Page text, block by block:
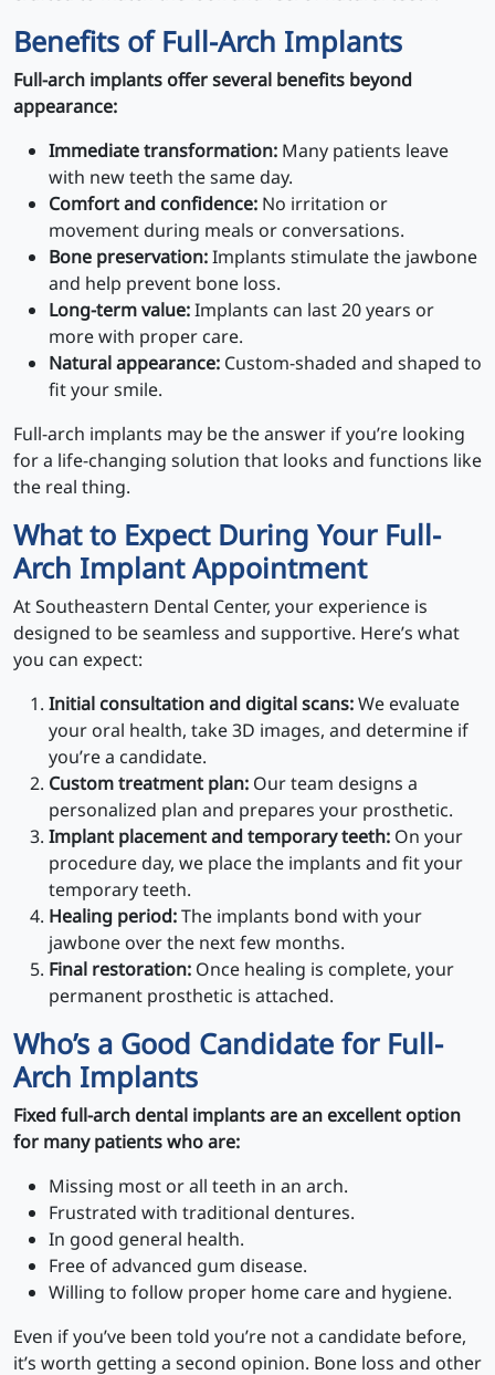
Benefits of Full-Arch Implants
Full-arch implants offer several benefits beyond
appearance:
Immediate transformation: Many patients leave
with new teeth the same day.
Comfort and confidence: No irritation or
movement during meals or conversations.
Bone preservation:Implants stimulate the jawbone
and help prevent bone loss.
Long-term value:Implants can last 20 years or
more with proper care.
Natural appearance: Custom-shaded and shaped to
fit your smile.
Full-arch implants may be the answer if you’re looking
for a life-changing solution that looks and functions like
the real thing.
What to Expect During Your Full-
Arch Implant Appointment
At Southeastern Dental Center, your experience is
designed to be seamless and supportive. Here’s what
you can expect:
Initial consultation and digital scans:We evaluate
your oral health, take 3D images, and determine if
you’re a candidate.
Custom treatment plan: Our team designs a
personalized plan and prepares your prosthetic.
Implant placement and temporary teeth: On your
procedure day, we place the implants and fit your
temporary teeth.
Healing period:The implants bond with your
jawbone over the next few months.
Final restoration: Once healing is complete, your
permanent prosthetic is attached.
Who’s a Good Candidate for Full-
Arch Implants
Fixed full-arch dental implants are an excellent option
for many patients who are:
Missing most or all teeth in an arch.
Frustrated with traditional dentures.
In good general health.
Free of advanced gum disease.
Willing to follow proper home care and hygiene.
Even if you’ve been told you’re not a candidate before,
it’s worth getting a second opinion. Bone loss and other